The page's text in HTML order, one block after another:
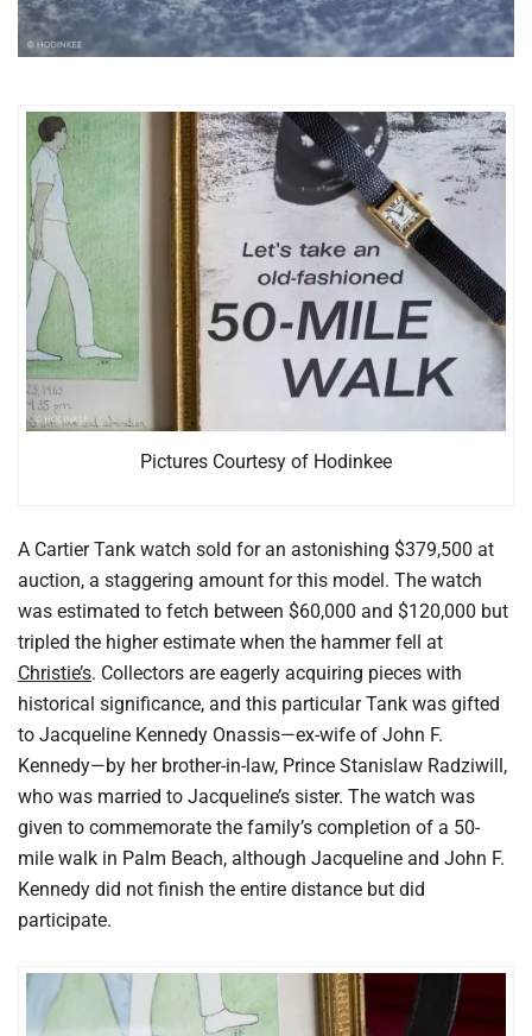
Pictures Courtesy of Hodinkee
A Cartier Tank watch sold for an astonishing $379,500 at
auction, a staggering amount for this model. The watch
was estimated to fetch between $60,000 and $120,000 but
tripled the higher estimate when the hammer fell at
Christie’s. Collectors are eagerly acquiring pieces with
historical significance, and this particular Tank was gifted
to Jacqueline Kennedy Onassis—ex-wife of John F.
Kennedy—by her brother-in-law, Prince Stanislaw Radziwill,
who was married to Jacqueline’s sister. The watch was
given to commemorate the family’s completion of a 50-
mile walk in Palm Beach, although Jacqueline and John F.
Kennedy did not finish the entire distance but did
participate.